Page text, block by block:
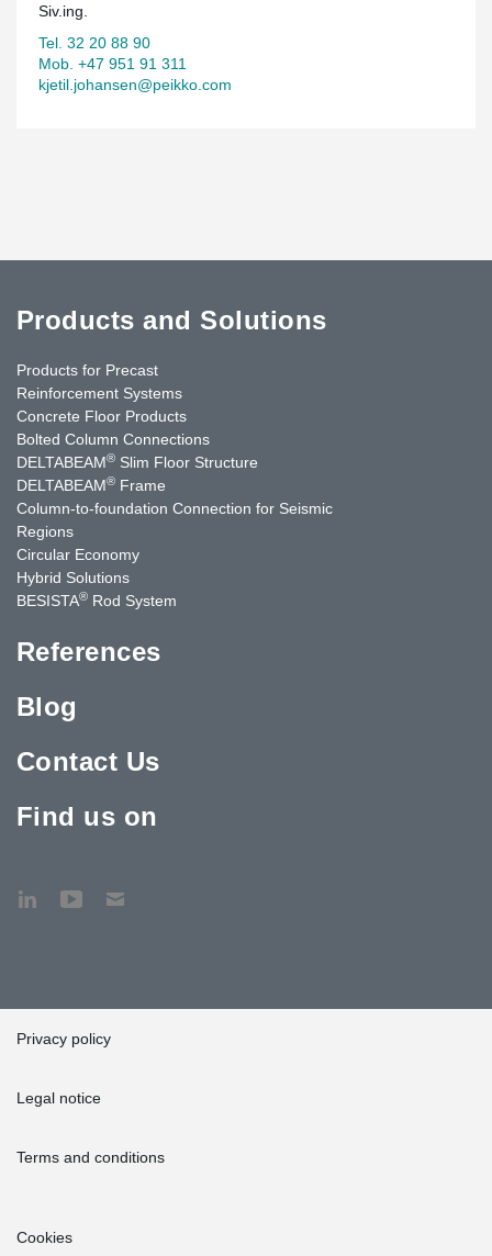
Siv.ing.
Tel. 32 20 88 90
Mob. +47 951 91 311
kjetil.johansen@peikko.com
Products and Solutions
Products for Precast
Reinforcement Systems
Concrete Floor Products
Bolted Column Connections
DELTABEAM® Slim Floor Structure
DELTABEAM® Frame
Column-to-foundation Connection for Seismic
Regions
Circular Economy
Hybrid Solutions
BESISTA® Rod System
References
Blog
Contact Us
Find us on
Privacy policy
Legal notice
Terms and conditions
Cookies